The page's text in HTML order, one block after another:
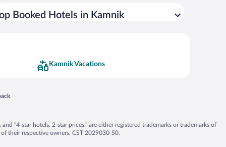
Booked Hotels in Kamnik
Kamnik Vacations
in a new window
"4-star hotels. 2-star prices." are either registered trademarks or trademarks of
their respective owners. CST 2029030-50.